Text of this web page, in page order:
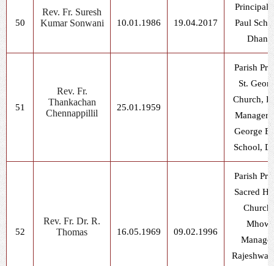
50
Rev. Fr. Suresh
Kumar Sonwani
10.01.1986 19.04.2017
Principal,
Paul
Dhani
51
Rev. Fr.
Thankachan
Chennappillil
25.01.1959
Parish
St.
Church,
Manager,
George
School,
52
Rev. Fr. Dr. R.
Thomas
16.05.1969 09.02.1996
Parish
Sacred
Church,
Mhow
Rajeshwar